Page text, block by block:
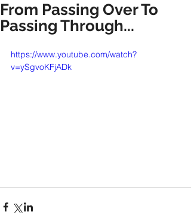
From Passing Over To
Passing Through...
https://www.youtube.com/watch?
v=ySgvoKFjADk